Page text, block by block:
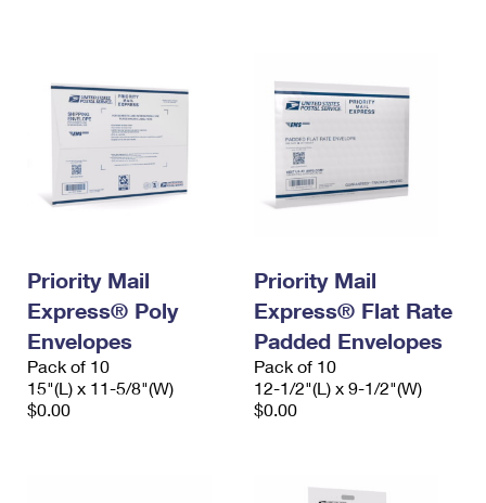
Priority Mail
Express® Poly
Envelopes
Pack of 10
15"(L) x 11-5/8"(W)
$0.00
Priority Mail
Express® Flat Rate
Padded Envelopes
Pack of 10
12-1/2"(L) x 9-1/2"(W)
$0.00